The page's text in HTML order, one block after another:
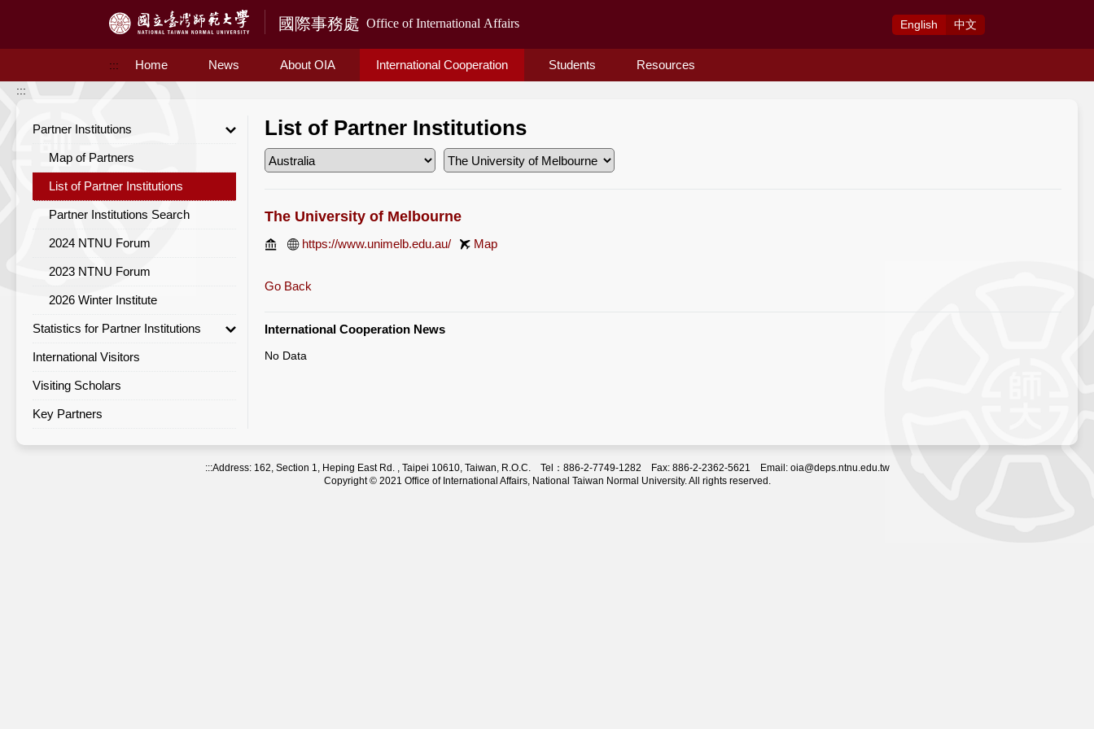
English 中文
::: Home News About OIA International Cooperation Students Resources
:::
Partner Institutions
Map of Partners
List of Partner Institutions
Partner Institutions Search
2024 NTNU Forum
2023 NTNU Forum
2026 Winter Institute
Statistics for Partner Institutions
Statistics for Partner Institutions
Agreement Statistics Sorted by
International Visitors
Visiting Scholars
Key Partners
List of Partner Institutions
The University of Melbourne
https://www.unimelb.edu.au/ Map
Go Back
International Cooperation News
No Data
:::Address: 162, Section 1, Heping East Rd. , Taipei 10610, Taiwan, R.O.C. Tel：886-2-7749-1282 Fax: 886-2-2362-5621 Email: oia@deps.ntnu.edu.tw
Copyright © 2021 Office of International Affairs, National Taiwan Normal University. All rights reserved.